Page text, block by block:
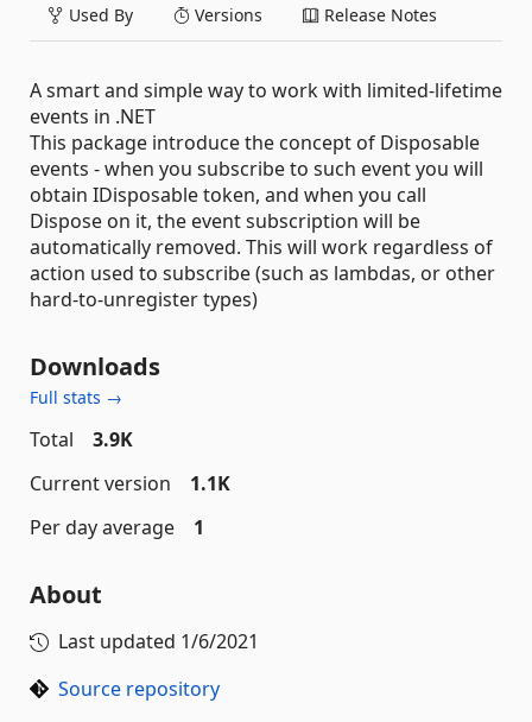
Used By Versions Release Notes
A smart and simple way to work with limited-lifetime
events in .NET
This package introduce the concept of Disposable
events - when you subscribe to such event you will
obtain IDisposable token, and when you call
Dispose on it, the event subscription will be
automatically removed. This will work regardless of
action used to subscribe (such as lambdas, or other
hard-to-unregister types)
Downloads
Full stats →
Total
3.9K
Current version
1.1K
Per day average
1
About
Last updated 1/6/2021
Source repository